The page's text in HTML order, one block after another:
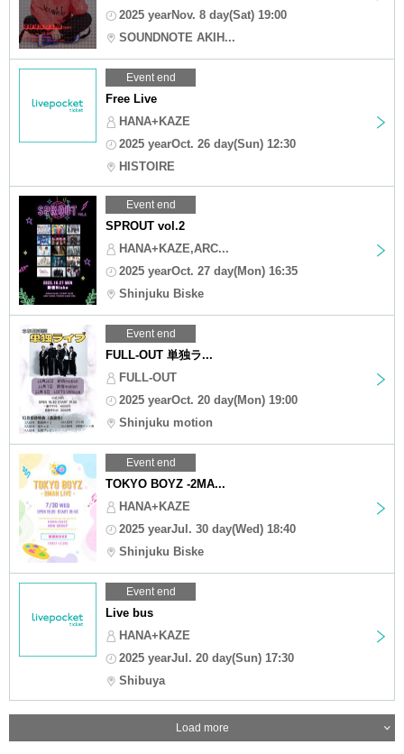
2025 yearNov. 8 day(Sat) 19:00
SOUNDNOTE AKIH...
Event end
Free Live
HANA+KAZE
2025 yearOct. 26 day(Sun) 12:30
HISTOIRE
Event end
SPROUT vol.2
HANA+KAZE,ARC...
2025 yearOct. 27 day(Mon) 16:35
Shinjuku Biske
Event end
FULL-OUT 単独ラ...
FULL-OUT
2025 yearOct. 20 day(Mon) 19:00
Shinjuku motion
Event end
TOKYO BOYZ -2MA...
HANA+KAZE
2025 yearJul. 30 day(Wed) 18:40
Shinjuku Biske
Event end
Live bus
HANA+KAZE
2025 yearJul. 20 day(Sun) 17:30
Shibuya
Load more